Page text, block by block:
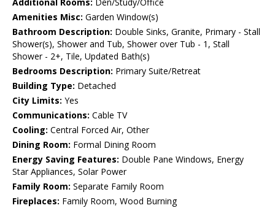
Additional Rooms: Den/Study/Office
Amenities Misc: Garden Window(s)
Bathroom Description: Double Sinks, Granite, Primary - Stall
Shower(s), Shower and Tub, Shower over Tub - 1, Stall
Shower - 2+, Tile, Updated Bath(s)
Bedrooms Description: Primary Suite/Retreat
Building Type: Detached
City Limits: Yes
Communications: Cable TV
Cooling: Central Forced Air, Other
Dining Room: Formal Dining Room
Energy Saving Features: Double Pane Windows, Energy
Star Appliances, Solar Power
Family Room: Separate Family Room
Fireplaces: Family Room, Wood Burning